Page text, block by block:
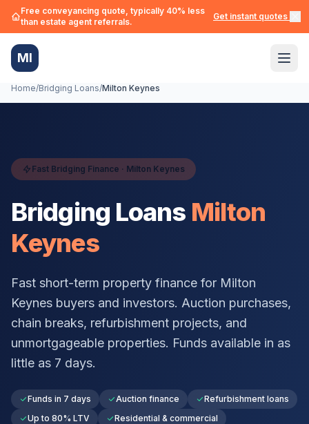
Free conveyancing quote, typically 40% less
than estate agent referrals.
Get instant quotes →
MI
Home/Bridging Loans/Milton Keynes
Fast Bridging Finance · Milton Keynes
Bridging Loans Milton
Keynes
Fast short-term property finance for Milton
Keynes buyers and investors. Auction purchases,
chain breaks, refurbishment projects, and
unmortgageable properties. Funds available in as
little as 7 days.
Funds in 7 days Auction finance
Refurbishment loans
Up to 80% LTV
Residential & commercial